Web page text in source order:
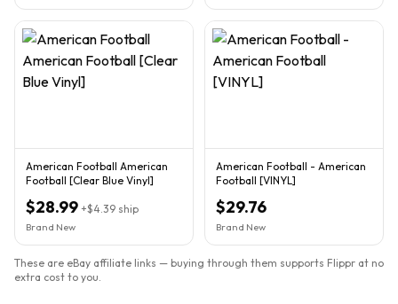
American Football American
Football [Clear Blue Vinyl]
$28.99 +$4.39 ship
Brand New
American Football - American
Football [VINYL]
$29.76
Brand New
These are eBay affiliate links — buying through them supports Flippr at no
extra cost to you.